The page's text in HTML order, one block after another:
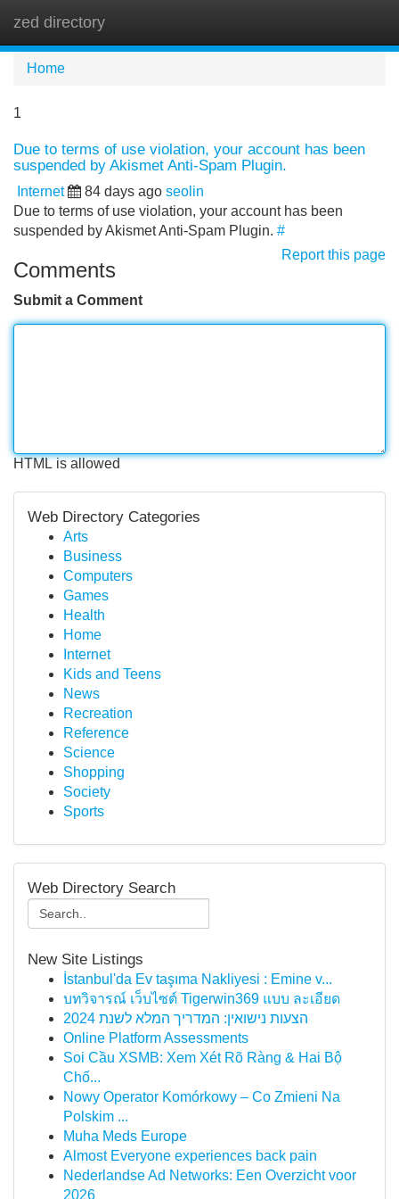
zed directory
Home
1
Due to terms of use violation, your account has been
suspended by Akismet Anti-Spam Plugin.
Internet 84 days ago seolin
Due to terms of use violation, your account has been
suspended by Akismet Anti-Spam Plugin. #
Report this page
Comments
Submit a Comment
HTML is allowed
Web Directory Categories
Arts
Business
Computers
Games
Health
Home
Internet
Kids and Teens
News
Recreation
Reference
Science
Shopping
Society
Sports
Web Directory Search
New Site Listings
İstanbul'da Ev taşıma Nakliyesi : Emine v...
บทวิจารณ์ เว็บไซต์ Tigerwin369 แบบ ละเอียด
הצעות נישואין: המדריך המלא לשנת 2024
Online Platform Assessments
Soi Cầu XSMB: Xem Xét Rõ Ràng & Hai Bộ
Chố...
Nowy Operator Komórkowy – Co Zmieni Na
Polskim ...
Muha Meds Europe
Almost Everyone experiences back pain
Nederlandse Ad Networks: Een Overzicht voor
2026